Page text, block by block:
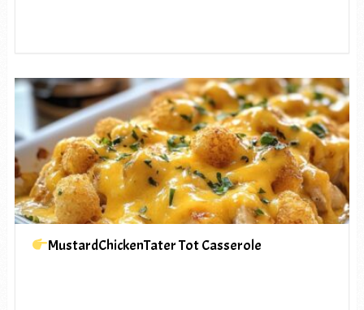
MustardChickenTater Tot Casserole